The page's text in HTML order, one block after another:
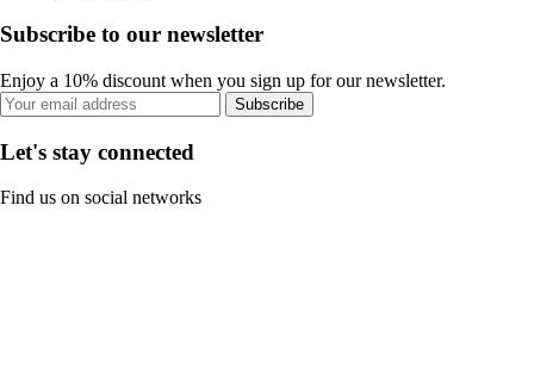
Subscribe to our newsletter
Enjoy a 10% discount when you sign up for our newsletter.
Subscribe
Let's stay connected
Find us on social networks